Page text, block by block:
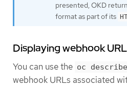
presented, OKD
format as part of its
Displaying webhook
You can use the oc describe
webhook URLs associated